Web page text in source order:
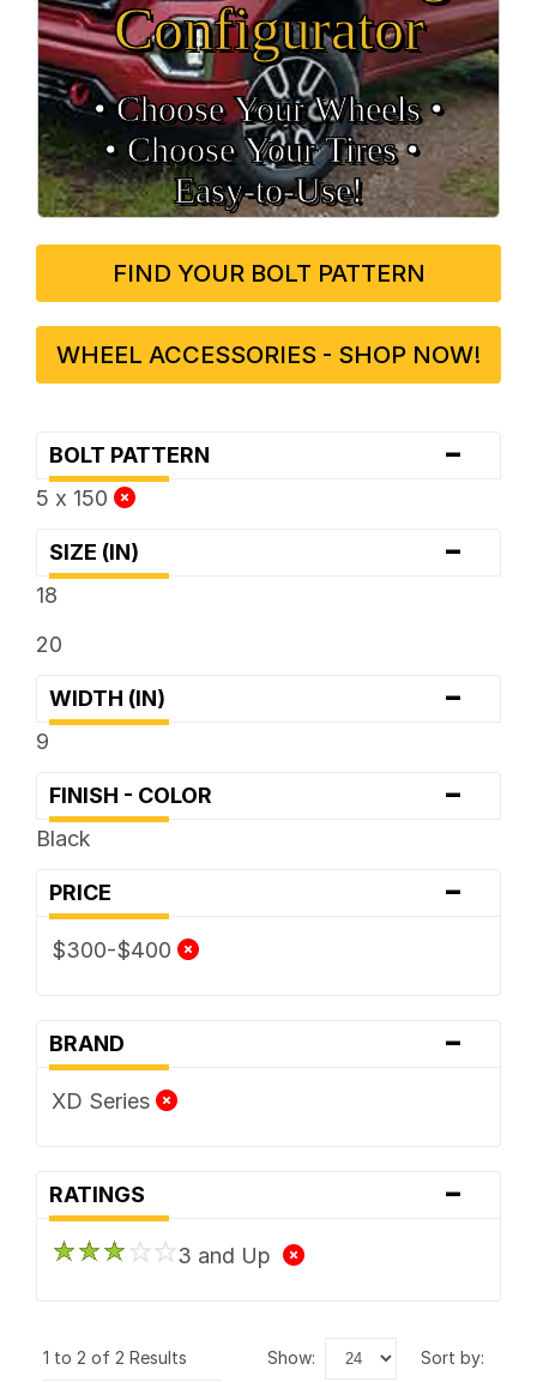
Configurator
• Choose Your Wheels •
• Choose Your Tires •
Easy‑to‑Use!
FIND YOUR BOLT PATTERN
WHEEL ACCESSORIES - SHOP NOW!
BOLT PATTERN -
5 x 150
SIZE (IN) -
18
20
WIDTH (IN) -
9
FINISH - COLOR -
Black
PRICE -
$300-$400
BRAND -
XD Series
RATINGS -
3 and Up
1 to 2 of 2 Results show: sort by: